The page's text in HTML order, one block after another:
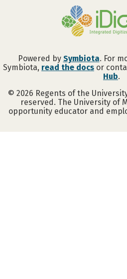
Powered by Symbiota. For
Symbiota, read the docs or
Hub.
© 2026 Regents of the
reserved. The University of
opportunity educator and